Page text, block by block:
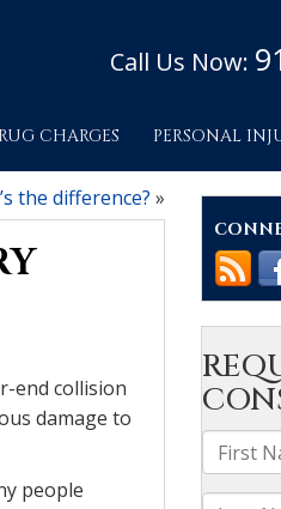
Call Us Now:
CHARGES PERSONAL
the difference? »
end collision
damage to
people